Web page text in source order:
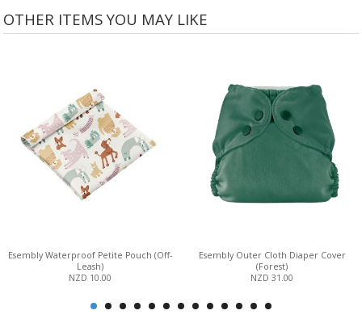
OTHER ITEMS YOU MAY LIKE
Esembly Waterproof Petite Pouch (Off-
Leash)
NZD 10.00
Esembly Outer Cloth Diaper Cover
(Forest)
NZD 31.00